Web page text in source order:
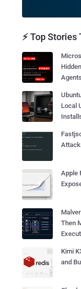
⚡ Top
Agents
Local
Apple
Then
Kimi
and